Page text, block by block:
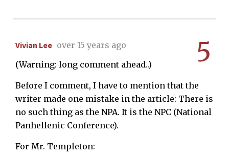
5
Vivian Lee over 15 years ago
(Warning: long comment ahead..)
Before I comment, I have to mention that the
writer made one mistake in the article: There is
no such thing as the NPA. It is the NPC (National
Panhellenic Conference).
For Mr. Templeton: